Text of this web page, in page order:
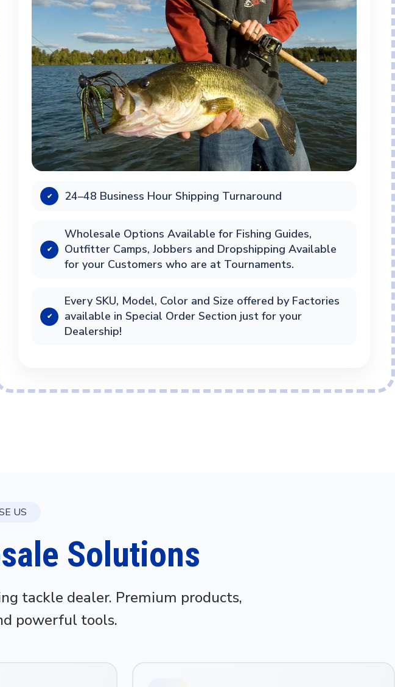
✔ 24–48 Business Hour Shipping Turnaround
✔
Wholesale Options Available for Fishing Guides,
Outfitter Camps, Jobbers and Dropshipping Available
for your Customers who are at Tournaments.
✔
Every SKU, Model, Color and Size offered by Factories
available in Special Order Section just for your
Dealership!
US
Solutions
tackle dealer. Premium products,
powerful tools.